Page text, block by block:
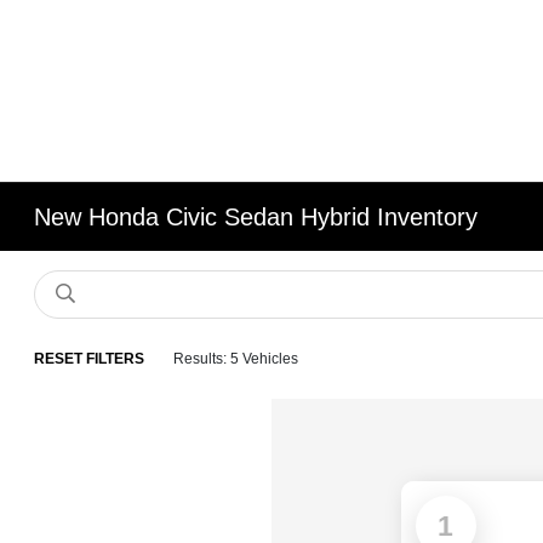
New Honda Civic Sedan Hybrid Inventory
RESET FILTERS Results: 5 Vehicles
1